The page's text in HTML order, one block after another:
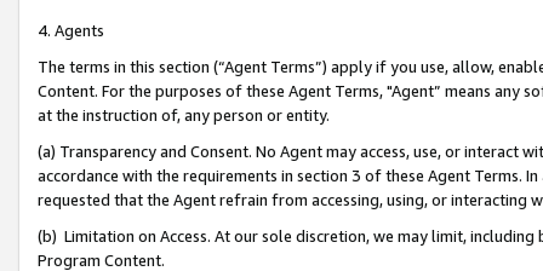
4. Agents
The terms in this section (“Agent Terms”) apply if you use, allow,
Content. For the purposes of these Agent Terms, "Agent” means
at the instruction of, any person or entity.
(a) Transparency and Consent. No Agent may access, use, or
accordance with the requirements in section 3 of these Agent Terms.
requested that the Agent refrain from accessing, using, or interacting
(b) Limitation on Access. At our sole discretion, we may limit,
Program Content.